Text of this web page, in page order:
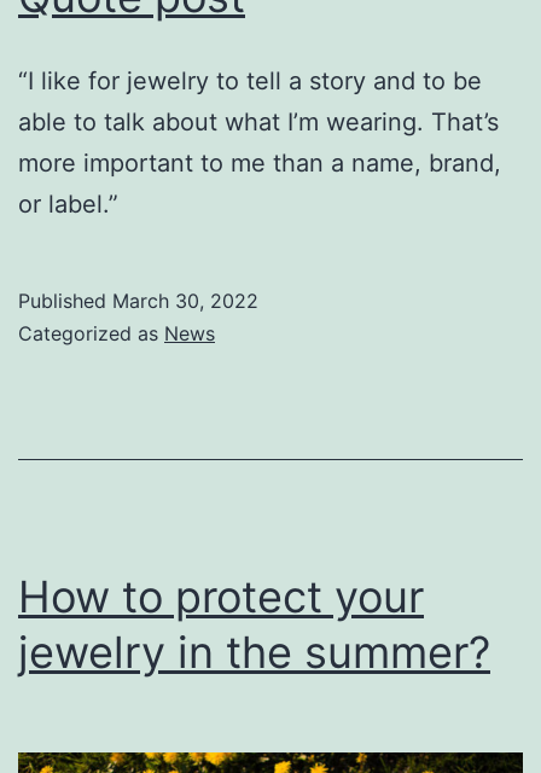
“I like for jewelry to tell a story and to be
able to talk about what I’m wearing. That’s
more important to me than a name, brand,
or label.”
Published March 30, 2022
Categorized as News
How to protect your
jewelry in the summer?